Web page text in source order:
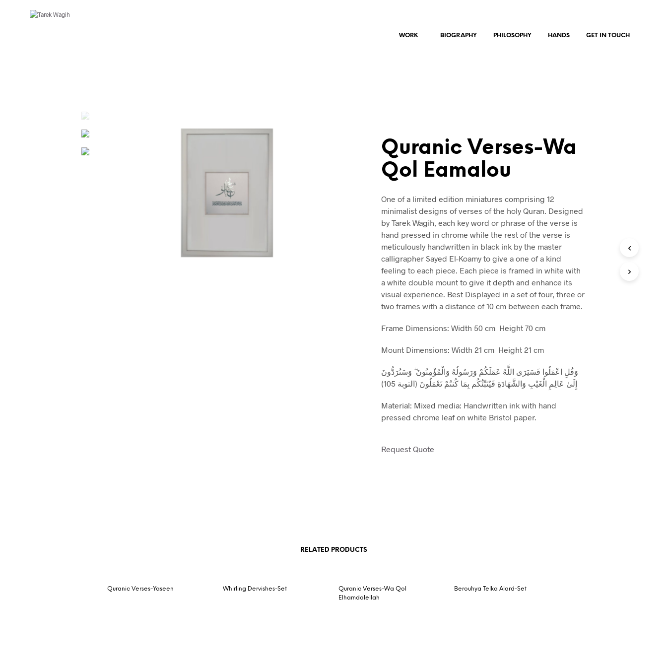
WORK BIOGRAPHY PHILOSOPHY HANDS GET IN TOUCH
Quranic Verses-Wa
Qol Eamalou
One of a limited edition miniatures comprising 12
minimalist designs of verses of the holy Quran. Designed
by Tarek Wagih, each key word or phrase of the verse is
hand pressed in chrome while the rest of the verse is
meticulously handwritten in black ink by the master
calligrapher Sayed El-Koamy to give a one of a kind
feeling to each piece. Each piece is framed in white with
a white double mount to give it depth and enhance its
visual experience. Best Displayed in a set of four, three or
two frames with a distance of 10 cm between each frame.
Frame Dimensions: Width 50 cm Height 70 cm
Mount Dimensions: Width 21 cm Height 21 cm
وَقُلِ اعْمَلُوا فَسَيَرَى اللَّهُ عَمَلَكُمْ وَرَسُولُهُ وَالْمُؤْمِنُونَ ۖ وَسَتُرَدُّونَ
إِلَىٰ عَالِمِ الْغَيْبِ وَالشَّهَادَةِ فَيُنَبِّئُكُم بِمَا كُنتُمْ تَعْمَلُونَ (التوبة 105)
Material: Mixed media: Handwritten ink with hand
pressed chrome leaf on white Bristol paper.
Request Quote
RELATED PRODUCTS
Quranic Verses-Yaseen Whirling Dervishes-Set
Quranic Verses-Wa Qol
Elhamdolellah
Berouhya Telka Alard-Set